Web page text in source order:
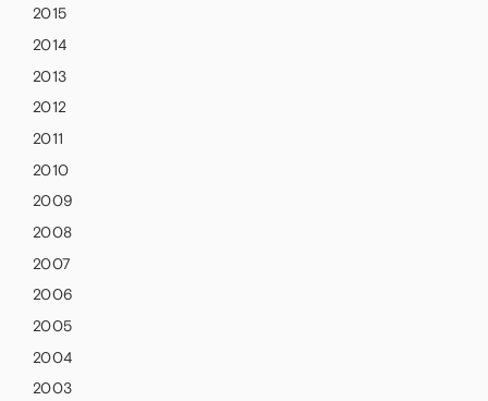
2015
2014
2013
2012
2011
2010
2009
2008
2007
2006
2005
2004
2003